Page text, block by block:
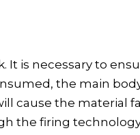
is necessary to
the main
cause the material
the firing